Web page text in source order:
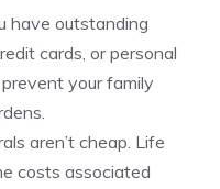
have outstanding
cards, or personal
your family
aren’t cheap. Life
costs associated